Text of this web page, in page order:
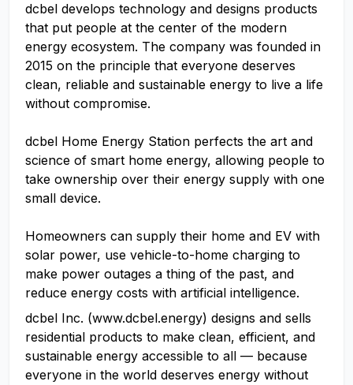
dcbel develops technology and designs products
that put people at the center of the modern
energy ecosystem. The company was founded in
2015 on the principle that everyone deserves
clean, reliable and sustainable energy to live a life
without compromise.
dcbel Home Energy Station perfects the art and
science of smart home energy, allowing people to
take ownership over their energy supply with one
small device.
Homeowners can supply their home and EV with
solar power, use vehicle-to-home charging to
make power outages a thing of the past, and
reduce energy costs with artificial intelligence.
dcbel Inc. (www.dcbel.energy) designs and sells
residential products to make clean, efficient, and
sustainable energy accessible to all — because
everyone in the world deserves energy without